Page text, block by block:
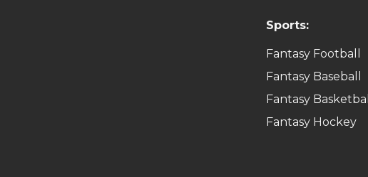
Sports:
Fantasy Football
Fantasy Baseball
Fantasy Basketball
Fantasy Hockey